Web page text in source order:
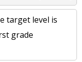
target level is
grade